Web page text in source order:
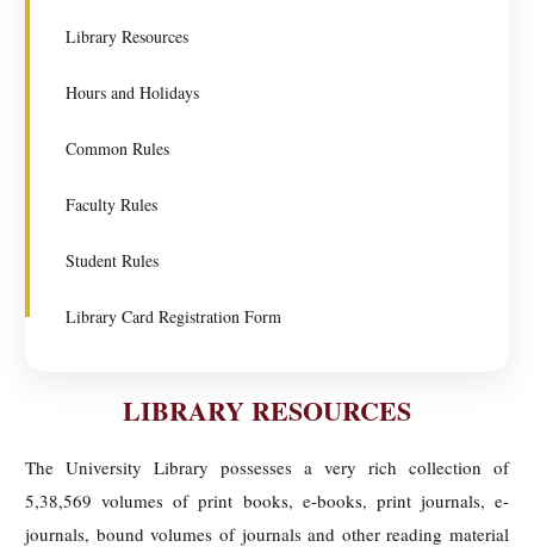
Library Resources
Hours and Holidays
Common Rules
Faculty Rules
Student Rules
Library Card Registration Form
LIBRARY RESOURCES
The University Library possesses a very rich collection of
5,38,569 volumes of print books, e-books, print journals, e-
journals, bound volumes of journals and other reading material